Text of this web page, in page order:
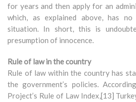
for years and then apply for an
which, as explained above, has
situation. In short, this is
presumption of innocence.
Rule of law in the country
Rule of law within the country has
the government’s policies.
Project’s Rule of Law Index,[13]